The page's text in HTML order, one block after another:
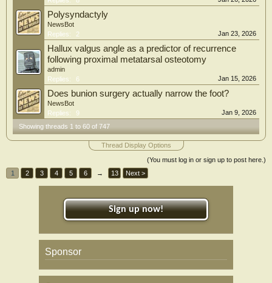
Polysyndactyly
NewsBot
Replies:
2 Jan 23, 2026
Hallux valgus angle as a predictor of recurrence
following proximal metatarsal osteotomy
admin
Replies:
6 Jan 15, 2026
Does bunion surgery actually narrow the foot?
NewsBot
Replies:
9
Jan 9, 2026
Showing threads 1 to 60 of 747
Thread Display Options
(You must log in or sign up to post here.)
1
2 3 4 5 6 → 13 Next >
Sign up now!
Sponsor